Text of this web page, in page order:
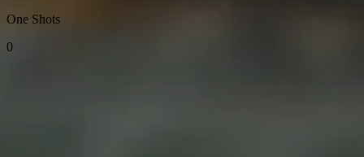
One Shots
0